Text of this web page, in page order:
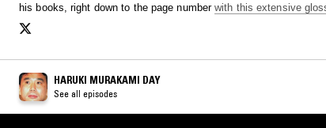
his books, right down to the page numberwith this extensive
HARUKI MURAKAMI DAY
See all episodes